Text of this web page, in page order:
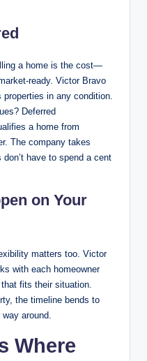
a home is the cost—
ready. Victor Bravo
in any condition.
Deferred
a home from
The company takes
have to spend a cent
on Your
matters too. Victor
with each homeowner
fits their situation.
the timeline bends to
around.
Where